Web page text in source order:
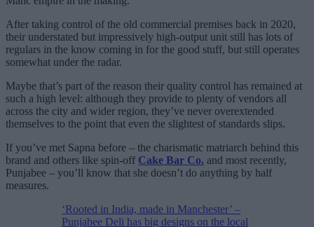
After taking control of the old commercial premises back in 2020,
their understated but impressively high-output unit still has lots of
regulars in the know coming in for the good stuff, but still operates
somewhat under the radar.
Maybe that’s part of the reason their quality control has remained at
such a high level: although they provide to plenty of vendors all
across the city and wider region, they’ve never overextended
themselves to the point that even the slightest of standards slips.
If you’ve met Sapna before – the charismatic matriarch behind this
brand and others like spin-off Cake Bar Co. and most recently,
Punjabee – you’ll know that she doesn’t do anything by half
measures.
‘Rooted in India, made in Manchester’ –
Punjabee Deli has big designs on the local